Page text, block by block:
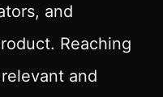
and
Reaching
and